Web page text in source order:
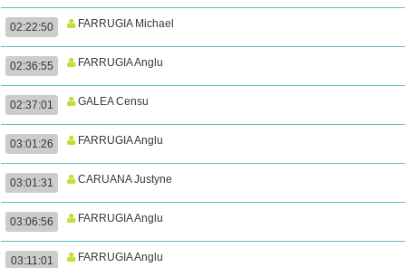
02:22:50 FARRUGIA Michael
02:36:55 FARRUGIA Anglu
02:37:01 GALEA Censu
03:01:26 FARRUGIA Anglu
03:01:31 CARUANA Justyne
03:06:56 FARRUGIA Anglu
03:11:01 FARRUGIA Anglu